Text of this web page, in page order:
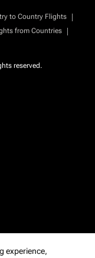
to Country Flights
|
from Countries
|
reserved.
experience,